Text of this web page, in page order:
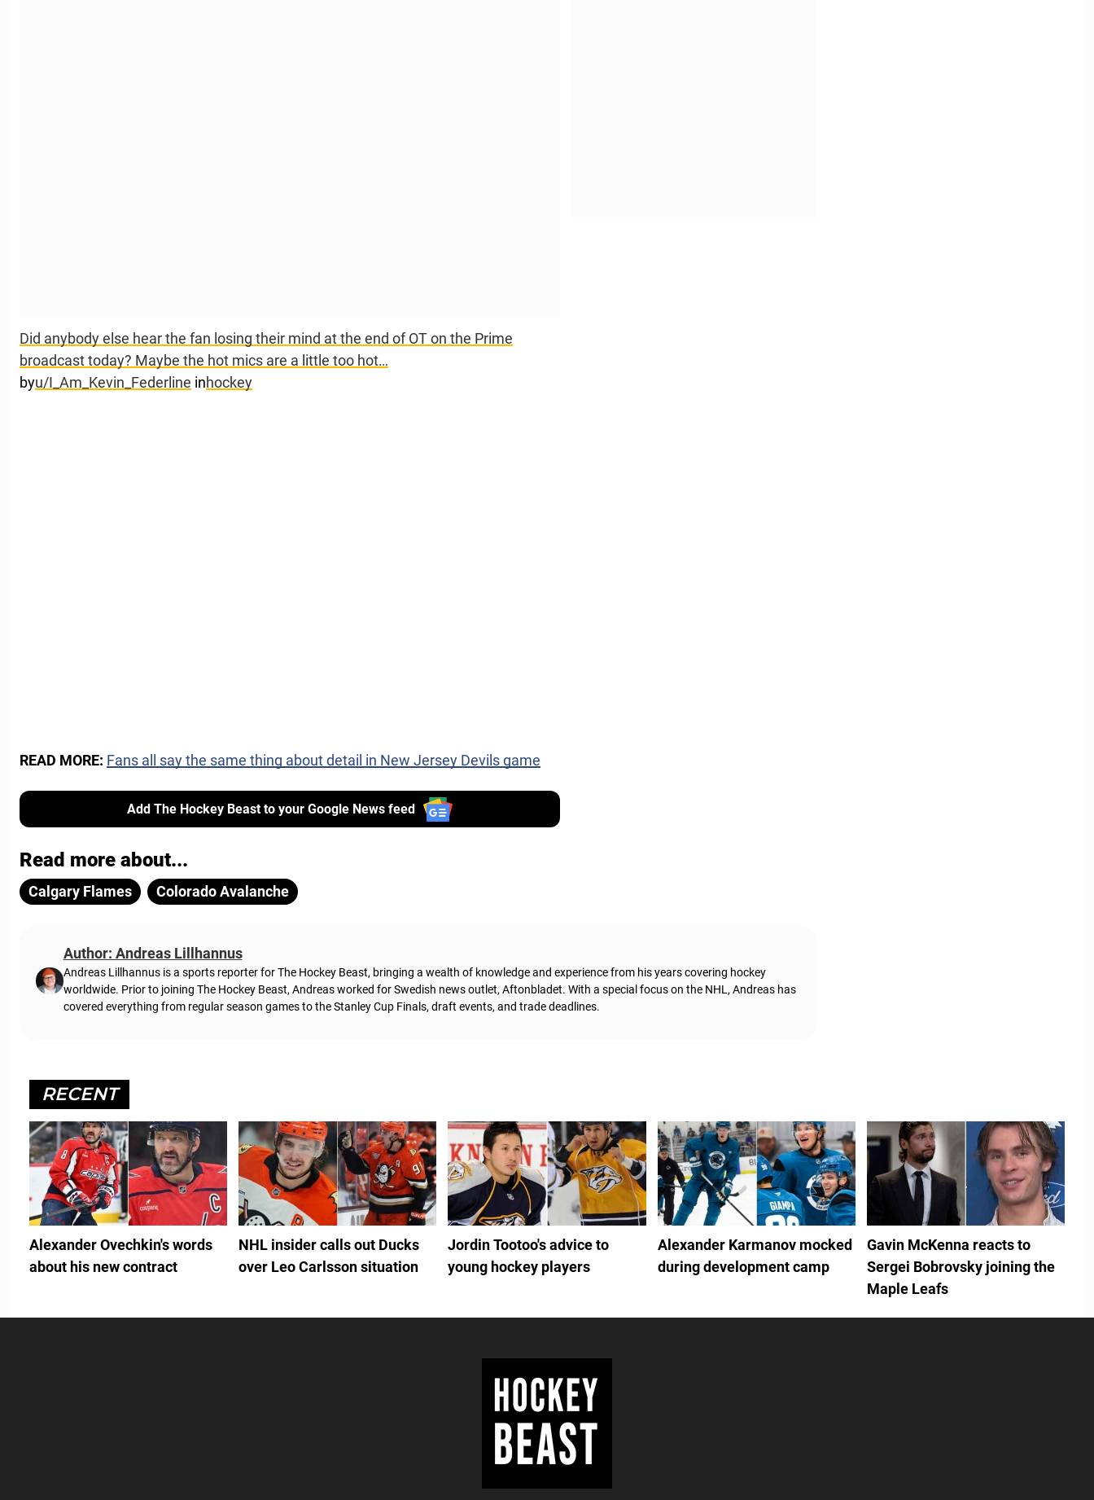
Did anybody else hear the fan losing their mind at the end of OT on the Prime
broadcast today? Maybe the hot mics are a little too hot…
byu/I_Am_Kevin_Federline inhockey
READ MORE: Fans all say the same thing about detail in New Jersey Devils game
Add The Hockey Beast to your Google News feed
Read more about...
Calgary Flames Colorado Avalanche
Author: Andreas Lillhannus
Andreas Lillhannus is a sports reporter for The Hockey Beast, bringing a wealth of knowledge and experience from his years covering hockey
worldwide. Prior to joining The Hockey Beast, Andreas worked for Swedish news outlet, Aftonbladet. With a special focus on the NHL, Andreas has
covered everything from regular season games to the Stanley Cup Finals, draft events, and trade deadlines.
RECENT
Alexander Ovechkin's words
about his new contract
NHL insider calls out Ducks
over Leo Carlsson situation
Jordin Tootoo's advice to
young hockey players
Alexander Karmanov mocked
during development camp
Gavin McKenna reacts to
Sergei Bobrovsky joining the
Maple Leafs